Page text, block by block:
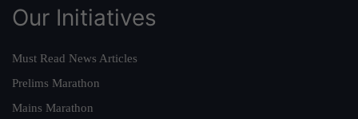
Our Initiatives
Must Read News Articles
Prelims Marathon
Mains Marathon